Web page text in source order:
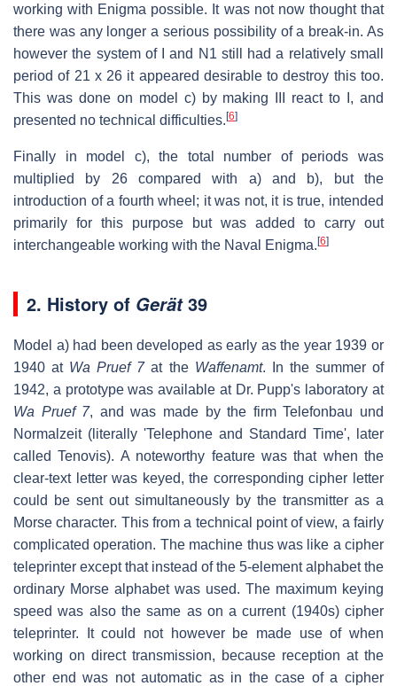
working with Enigma possible. It was not now thought that
there was any longer a serious possibility of a break-in. As
however the system of I and N1 still had a relatively small
period of 21 x 26 it appeared desirable to destroy this too.
This was done on model c) by making III react to I, and
presented no technical difficulties.[6]
Finally in model c), the total number of periods was
multiplied by 26 compared with a) and b), but the
introduction of a fourth wheel; it was not, it is true, intended
primarily for this purpose but was added to carry out
interchangeable working with the Naval Enigma.[6]
2. History of Gerät39
Model a) had been developed as early as the year 1939 or
1940 at Wa Pruef 7at the Waffenamt. In the summer of
1942, a prototype was available at Dr. Pupp's laboratory at
Wa Pruef 7, and was made by the firm Telefonbau und
Normalzeit (literally 'Telephone and Standard Time', later
called Tenovis). A noteworthy feature was that when the
clear-text letter was keyed, the corresponding cipher letter
could be sent out simultaneously by the transmitter as a
Morse character. This from a technical point of view, a fairly
complicated operation. The machine thus was like a cipher
teleprinter except that instead of the 5-element alphabet the
ordinary Morse alphabet was used. The maximum keying
speed was also the same as on a current (1940s) cipher
teleprinter. It could not however be made use of when
working on direct transmission, because reception at the
other end was not automatic as in the case of a cipher